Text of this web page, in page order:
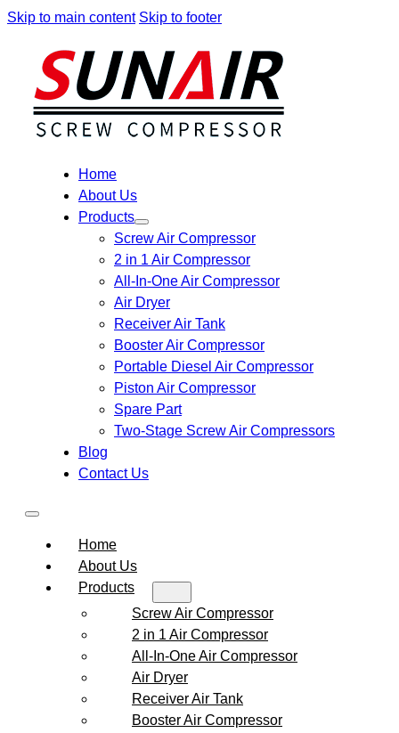
Skip to main content Skip to footer
Home
About Us
Products
Screw Air Compressor
2 in 1 Air Compressor
All-In-One Air Compressor
Air Dryer
Receiver Air Tank
Booster Air Compressor
Portable Diesel Air Compressor
Piston Air Compressor
Spare Part
Two-Stage Screw Air Compressors
Blog
Contact Us
Home
About Us
Products
Screw Air Compressor
2 in 1 Air Compressor
All-In-One Air Compressor
Air Dryer
Receiver Air Tank
Booster Air Compressor